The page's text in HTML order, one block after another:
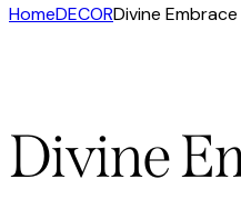
HomeDECORDivine Embrace
Divine